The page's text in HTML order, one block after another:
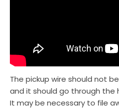
The pickup wire should not
and it should go through the
It may be necessary to file